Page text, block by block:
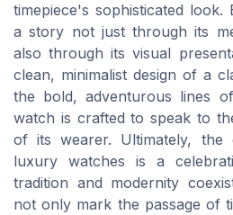
timepiece's sophisticated look.
a story not just through its
also through its visual
clean, minimalist design of a
the bold, adventurous lines
watch is crafted to speak to
of its wearer. Ultimately, the
luxury watches is a
tradition and modernity
not only mark the passage of